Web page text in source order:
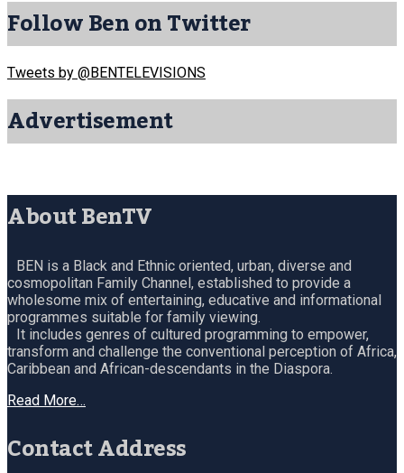
Follow Ben on Twitter
Tweets by @BENTELEVISIONS
Advertisement
About BenTV
BEN is a Black and Ethnic oriented, urban, diverse and
cosmopolitan Family Channel, established to provide a
wholesome mix of entertaining, educative and informational
programmes suitable for family viewing.
It includes genres of cultured programming to empower,
transform and challenge the conventional perception of Africa,
Caribbean and African-descendants in the Diaspora.
Read More…
Contact Address